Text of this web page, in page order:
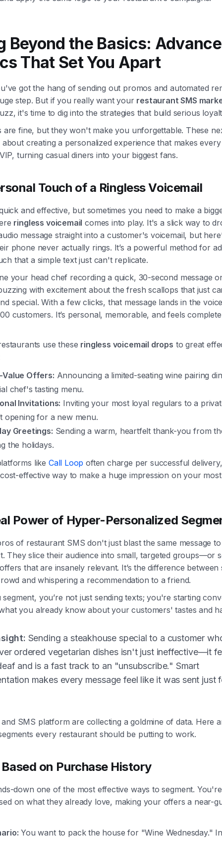
Beyond the Basics:
That Set You Apart
got the hang of sending out promos and automated
step. But if you really want your restaurant SMS
it's time to dig into the strategies that build serious
are fine, but they won't make you unforgettable. These
about creating a personalized experience that makes
turning casual diners into your biggest fans.
Touch of a Ringless Voicemail
and effective, but sometimes you need to make a
ringless voicemail comes into play. It's a slick way to
message straight into a customer's voicemail, but
phone never actually rings. It’s a powerful method for
that a simple text just can't replicate.
your head chef recording a quick, 30-second message
with excitement about the fresh scallops that just
special. With a few clicks, that message lands in the
customers. It’s personal, memorable, and feels
use these ringless voicemail drops to great
Value Offers: Announcing a limited-seating wine pairing
chef's tasting menu.
Invitations: Inviting your most loyal regulars to a
opening for a new menu.
Greetings: Sending a warm, heartfelt thank-you from
the holidays.
like Call Loop often charge per successful
effective way to make a huge impression on your
Power of Hyper-Personalized
of restaurant SMS don't just blast the same message
They slice their audience into small, targeted groups—or
that are insanely relevant. It’s the difference between
and whispering a recommendation to a friend.
you’re not just sending texts; you're starting
you already know about your customers' tastes and
Sending a steakhouse special to a customer
ordered vegetarian dishes isn't just ineffective—it
and is a fast track to an "unsubscribe." Smart
makes every message feel like it was sent just
SMS platform are collecting a goldmine of data. Here
every restaurant should be putting to work.
on Purchase History
down one of the most effective ways to segment.
on what they already love, making your offers a near-
You want to pack the house for "Wine Wednesday."